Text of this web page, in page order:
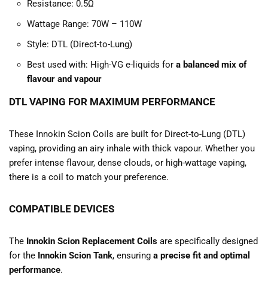
Resistance: 0.5Ω
Wattage Range: 70W – 110W
Style: DTL (Direct-to-Lung)
Best used with: High-VG e-liquids for a balanced mix of
flavour and vapour
DTL VAPING FOR MAXIMUM PERFORMANCE
These Innokin Scion Coils are built for Direct-to-Lung (DTL)
vaping, providing an airy inhale with thick vapour. Whether you
prefer intense flavour, dense clouds, or high-wattage vaping,
there is a coil to match your preference.
COMPATIBLE DEVICES
The Innokin Scion Replacement Coils are specifically designed
for the Innokin Scion Tank, ensuring a precise fit and optimal
performance.